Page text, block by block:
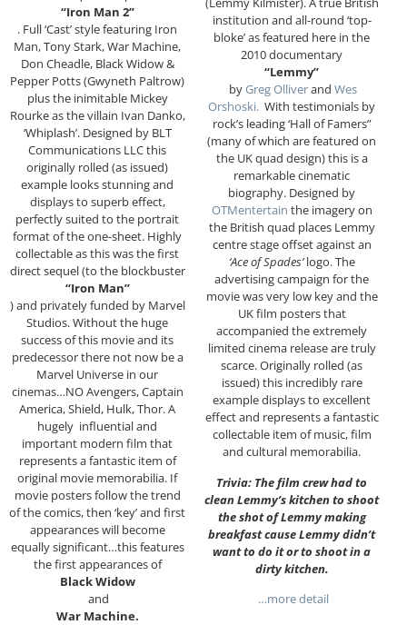
“Iron Man 2”
. Full ‘Cast’ style featuring Iron
Man, Tony Stark, War Machine,
Don Cheadle, Black Widow &
Pepper Potts (Gwyneth Paltrow)
plus the inimitable Mickey
Rourke as the villain Ivan Danko,
‘Whiplash’. Designed by BLT
Communications LLC this
originally rolled (as issued)
example looks stunning and
displays to superb effect,
perfectly suited to the portrait
format of the one-sheet. Highly
collectable as this was the first
direct sequel (to the blockbuster
“Iron Man”
) and privately funded by Marvel
Studios. Without the huge
success of this movie and its
predecessor there not now be a
Marvel Universe in our
cinemas…NO Avengers, Captain
America, Shield, Hulk, Thor. A
hugely influential and
important modern film that
represents a fantastic item of
original movie memorabilia. If
movie posters follow the trend
of the comics, then ‘key’ and first
appearances will become
equally significant…this features
the first appearances of
Black Widow
and
War Machine.
institution and all-round ‘top-
bloke’ as featured here in the
2010 documentary
“Lemmy”
byGreg Olliverand Wes
Orshoski. With testimonials by
rock’s leading ‘Hall of Famers”
(many of which are featured on
the UK quad design) this is a
remarkable cinematic
biography. Designed by
OTMentertain the imagery on
the British quad places Lemmy
centre stage offset against an
‘Ace of Spades’logo. The
advertising campaign for the
movie was very low key and the
UK film posters that
accompanied the extremely
limited cinema release are truly
scarce. Originally rolled (as
issued) this incredibly rare
example displays to excellent
effect and represents a fantastic
collectable item of music, film
and cultural memorabilia.
Trivia: The film crew had to
clean Lemmy’s kitchen to shoot
the shot of Lemmy making
breakfast cause Lemmy didn’t
want to do it or to shoot in a
dirty kitchen.
…more detail